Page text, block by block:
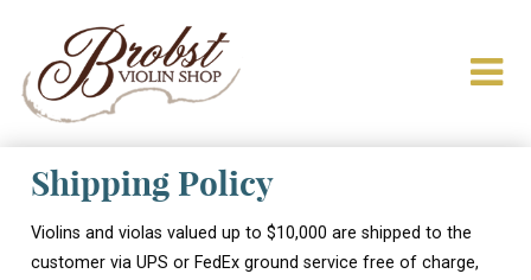
Shipping Policy
Violins and violas valued up to $10,000 are shipped to the
customer via UPS or FedEx ground service free of charge,